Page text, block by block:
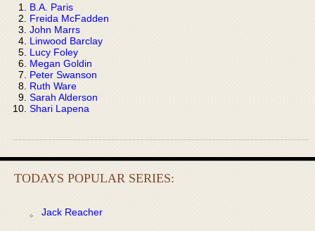
B.A. Paris
Freida McFadden
John Marrs
Linwood Barclay
Lucy Foley
Megan Goldin
Peter Swanson
Ruth Ware
Sarah Alderson
Shari Lapena
TODAYS POPULAR SERIES:
Jack Reacher